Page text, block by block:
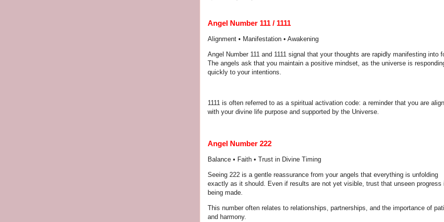
Angel Number 111 / 1111
Alignment • Manifestation • Awakening
Angel Number 111 and 1111 signal that your thoughts are rapidly manifesting into
The angels ask that you maintain a positive mindset, as the universe is
quickly to your intentions.
1111 is often referred to as a spiritual activation code: a reminder that you are
with your divine life purpose and supported by the Universe.
Angel Number 222
Balance • Faith • Trust in Divine Timing
Seeing 222 is a gentle reassurance from your angels that everything is unfolding
exactly as it should. Even if results are not yet visible, trust that unseen progress
being made.
This number often relates to relationships, partnerships, and the importance of
and harmony.